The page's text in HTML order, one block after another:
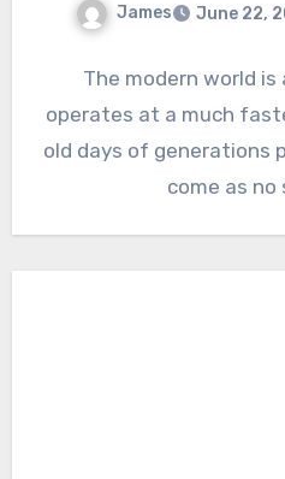
James June 22,
The modern world is
operates at a much
old days of generations
come as no